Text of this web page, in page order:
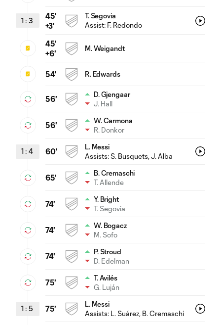
1 : 3
45'
+3'
T. Segovia
Assist: F. Redondo
45'
+6'
M. Weigandt
54' R. Edwards
56'
D. Gjengaar
J. Hall
56'
W. Carmona
R. Donkor
1 : 4 60'
L. Messi
Assists:S. Busquets, J. Alba
65'
B. Cremaschi
T. Allende
74'
Y. Bright
T. Segovia
74'
W. Bogacz
M. Sofo
74'
P. Stroud
D. Edelman
75'
T. Avilés
G. Luján
1 : 5 75'
L. Messi
Assists: L. Suárez, B. Cremaschi